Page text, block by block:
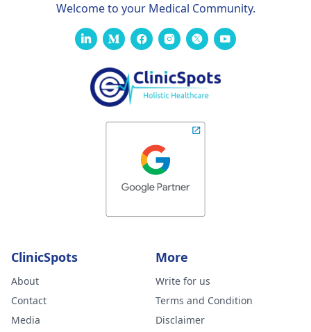
Welcome to your Medical Community.
ClinicSpots
About
Contact
Media
More
Write for us
Terms and Condition
Disclaimer